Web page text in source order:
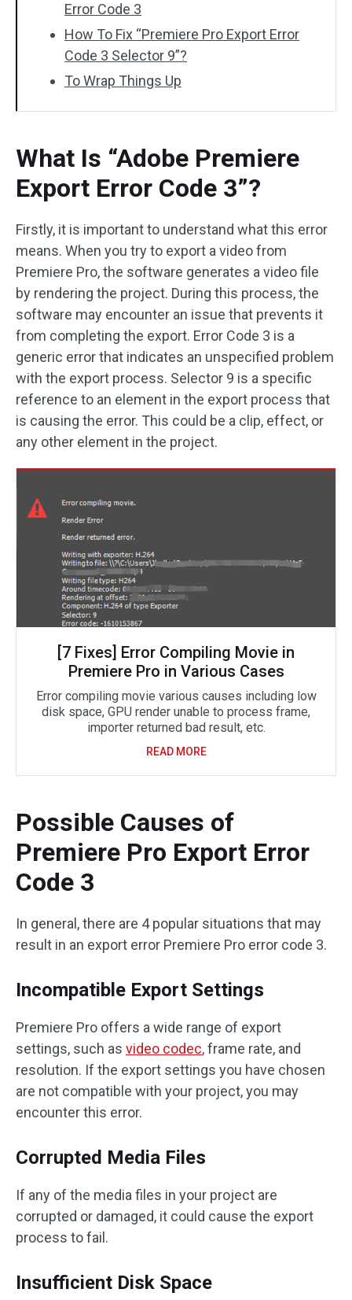
Error Code 3
How To Fix “Premiere Pro Export Error
Code 3 Selector 9”?
To Wrap Things Up
What Is “Adobe Premiere
Export Error Code 3”?
Firstly, it is important to understand what this error
means. When you try to export a video from
Premiere Pro, the software generates a video file
by rendering the project. During this process, the
software may encounter an issue that prevents it
from completing the export. Error Code 3 is a
generic error that indicates an unspecified problem
with the export process. Selector 9 is a specific
reference to an element in the export process that
is causing the error. This could be a clip, effect, or
any other element in the project.
[7 Fixes] Error Compiling Movie in
Premiere Pro in Various Cases
Error compiling movie various causes including low
disk space, GPU render unable to process frame,
importer returned bad result, etc.
READ MORE
Possible Causes of
Premiere Pro Export Error
Code 3
In general, there are 4 popular situations that may
result in an export error Premiere Pro error code 3.
Incompatible Export Settings
Premiere Pro offers a wide range of export
settings, such as video codec, frame rate, and
resolution. If the export settings you have chosen
are not compatible with your project, you may
encounter this error.
Corrupted Media Files
If any of the media files in your project are
corrupted or damaged, it could cause the export
process to fail.
Insufficient Disk Space